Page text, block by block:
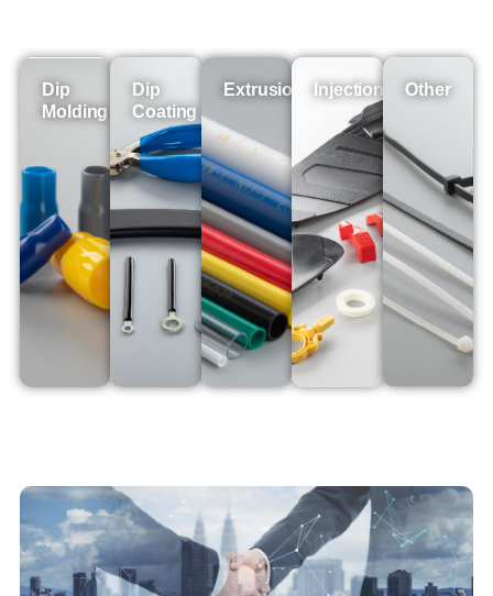
Dip
Molding
Dip
Coating
Extrusion Injection Other